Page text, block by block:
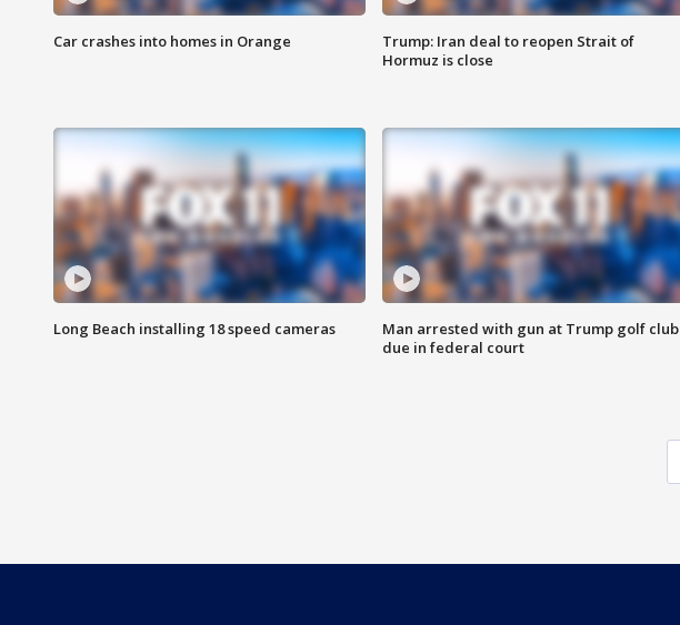
Car crashes into homes in Orange
Trump: Iran deal to reopen Strait of
Hormuz is close
Long Beach installing 18 speed cameras
Man arrested with gun at Trump golf club
due in federal court